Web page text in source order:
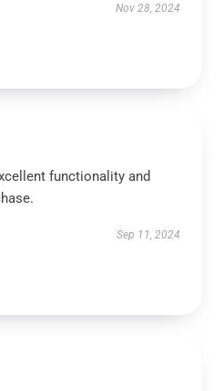
Nov 28, 2024
functionality and
Sep 11, 2024